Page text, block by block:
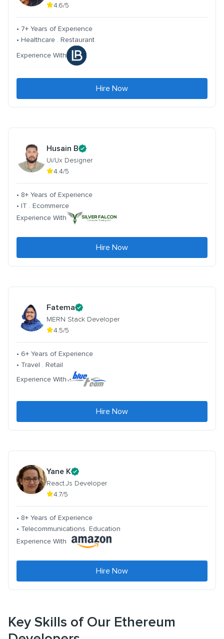
4.6/5
• 7+ Years of Experience
• Healthcare . Restaurant
Experience With
Hire Now
Husain B
Ui/Ux Designer
4.4/5
• 8+ Years of Experience
• IT . Ecommerce
Experience With
Hire Now
Fatema
MERN Stack Developer
4.5/5
• 6+ Years of Experience
• Travel . Retail
Experience With
Hire Now
Yane K
React.Js Developer
4.7/5
• 8+ Years of Experience
• Telecommunications. Education
Experience With
Hire Now
Key Skills of Our Ethereum